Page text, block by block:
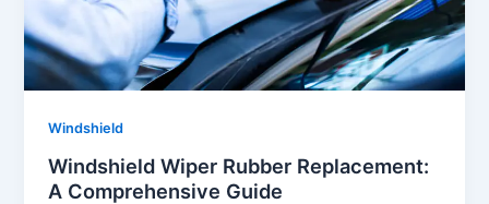
Windshield
Windshield Wiper Rubber Replacement:
A Comprehensive Guide